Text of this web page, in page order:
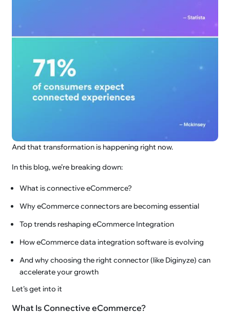
And that transformation is happening right now.
In this blog, we’re breaking down:
What is connective eCommerce?
Why eCommerce connectors are becoming essential
Top trends reshaping eCommerce Integration
How eCommerce data integration software is evolving
And why choosing the right connector (like Diginyze) can
accelerate your growth
Let’s get into it
What Is Connective eCommerce?